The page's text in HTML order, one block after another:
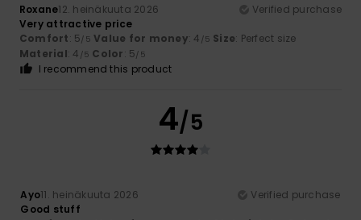
Roxane12. heinäkuuta 2026
Verified purchase
Very attractive price
Comfort: 5/5 Value for money: 4 /5 Size: Perfect size
Material: 4 /5 Color: 5/5
I recommend this product
4/5
Ayo11. heinäkuuta 2026
Verified purchase
Good stuff